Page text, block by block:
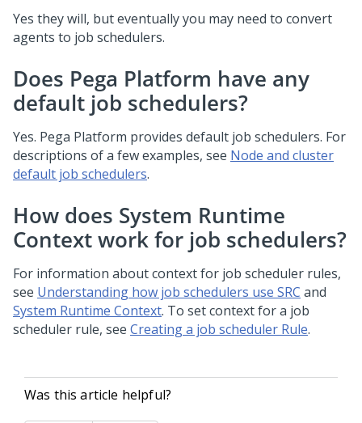
Yes they will, but eventually you may need to convert
agents to job schedulers.
Does Pega Platform have any
default job schedulers?
Yes. Pega Platform provides default job schedulers. For
descriptions of a few examples, see Node and cluster
default job schedulers.
How does System Runtime
Context work for job schedulers?
For information about context for job scheduler rules,
see Understanding how job schedulers use SRC and
System Runtime Context. To set context for a job
scheduler rule, see Creating a job scheduler Rule.
Was this article helpful?